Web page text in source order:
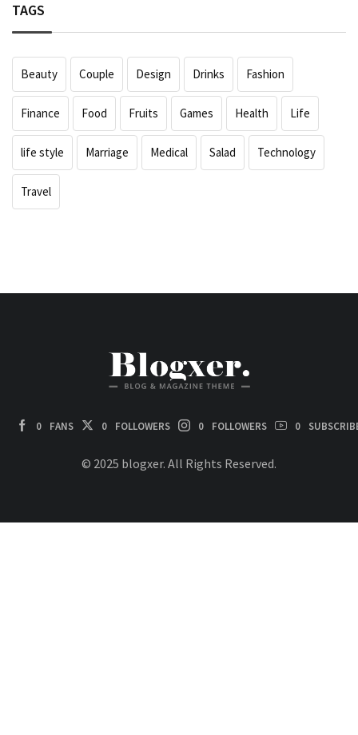
TAGS
Beauty Couple Design Drinks Fashion
Finance Food Fruits Games Health Life
life style Marriage Medical Salad Technology
Travel
0 FANS 0 FOLLOWERS 0 FOLLOWERS 0
© 2025 blogxer. All Rights Reserved.